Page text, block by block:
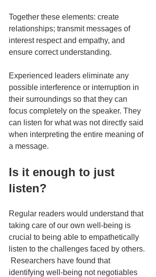
Together these elements: create
relationships; transmit messages of
interest respect and empathy, and
ensure correct understanding.
Experienced leaders eliminate any
possible interference or interruption in
their surroundings so that they can
focus completely on the speaker. They
can listen for what was not directly said
when interpreting the entire meaning of
a message.
Is it enough to just
listen?
Regular readers would understand that
taking care of our own well-being is
crucial to being able to empathetically
listen to the challenges faced by others.
Researchers have found that
identifying well-being not negotiables